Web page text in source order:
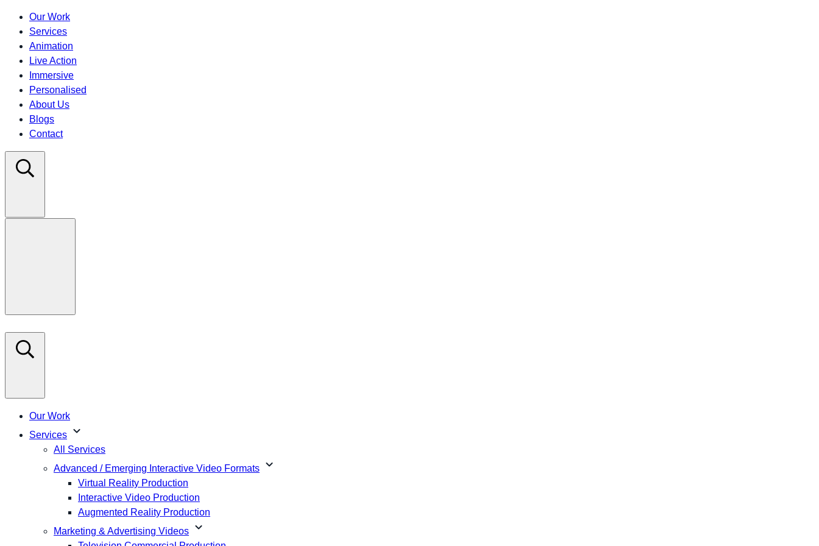
Our Work
Services
Animation
Live Action
Immersive
Personalised
About Us
Blogs
Contact
Our Work
Services expand_more
All Services
Advanced / Emerging Interactive Video Formats expand_more
Virtual Reality Production
Interactive Video Production
Augmented Reality Production
Marketing & Advertising Videos expand_more